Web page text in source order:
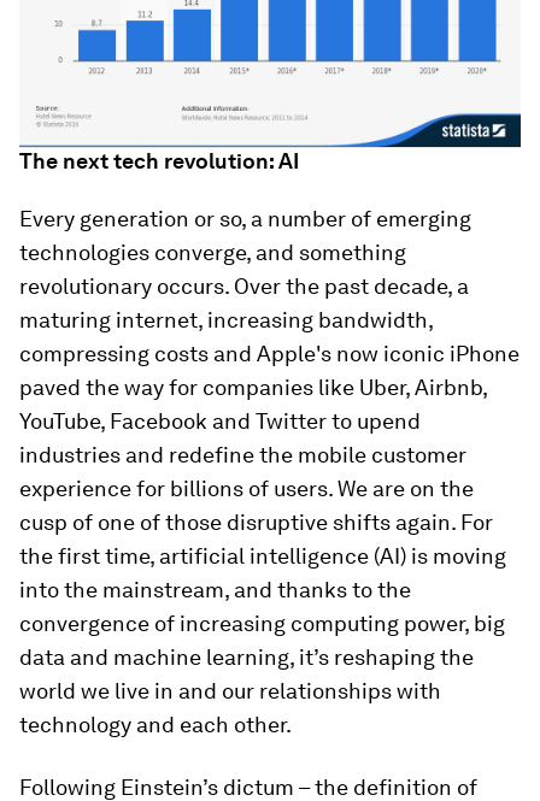
The next tech revolution: AI
Every generation or so, a number of emerging
technologies converge, and something
revolutionary occurs. Over the past decade, a
maturing internet, increasing bandwidth,
compressing costs and Apple's now iconic iPhone
paved the way for companies like Uber, Airbnb,
YouTube, Facebook and Twitter to upend
industries and redefine the mobile customer
experience for billions of users. We are on the
cusp of one of those disruptive shifts again. For
the first time, artificial intelligence (AI) is moving
into the mainstream, and thanks to the
convergence of increasing computing power, big
data and machine learning, it’s reshaping the
world we live in and our relationships with
technology and each other.
Following Einstein’s dictum – the definition of